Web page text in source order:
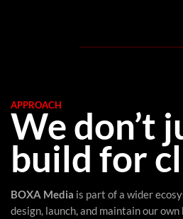
APPROACH
We don’t
build for
BOXA Media is part of a wider
design, launch, and maintain our